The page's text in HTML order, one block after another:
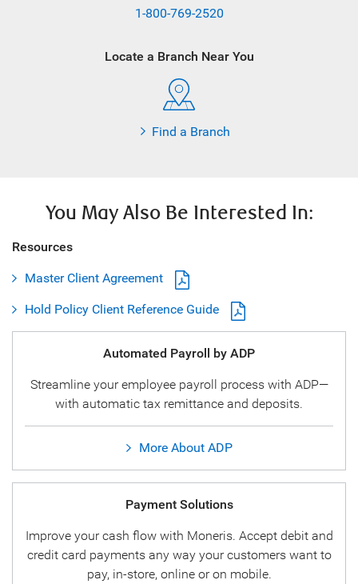
1-800-769-2520
Locate a Branch Near You
Find a Branch
You May Also Be Interested In:
Resources
Master Client Agreement
Hold Policy Client Reference Guide
Automated Payroll by ADP
Streamline your employee payroll process with ADP—
with automatic tax remittance and deposits.
More About ADP
Payment Solutions
Improve your cash flow with Moneris. Accept debit and
credit card payments any way your customers want to
pay, in-store, online or on mobile.